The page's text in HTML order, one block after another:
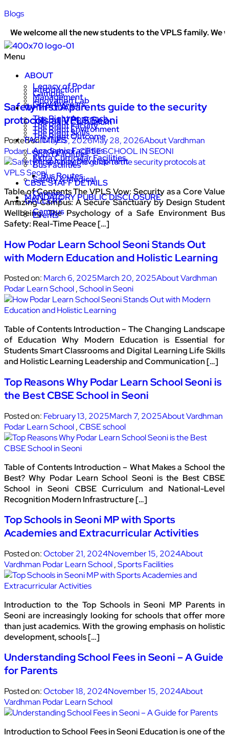
Blogs
all the new students to the VPLS family. We
Menu
ABOUT
Legacy of Podar
Introduction
Campus
Management
Innovation Lab
Growth Gears
WHY PODAR
The Right Approach
The Right Curriculum
The Right Faculty
The Right Environment
The Right Skills
The Right Outcome
FACILITIES
Academic Facilities
Sport Facilities
Extra Curricular Facilities
Personality Development
Bus Facilities
Bus Routes
Safety & Medical
CBSE STAFF DETAILS
Careers
MANDATORY PUBLIC DISCLOSURE
GALLERY
Campus
Events
Safety first A parents guide to the security
protocols at VPLS Seoni
Posted on:May 15, 2026May 28, 2026About Vardhman
Podar Learn School,CBSE SCHOOL IN SEONI
Table of Contents The VPLS Vow: Security as a Core Value
Amazing Campus: A Secure Sanctuary by Design Student
Wellbeing: The Psychology of a Safe Environment Bus
Safety: Real-Time Peace […]
How Podar Learn School Seoni Stands Out
with Modern Education and Holistic Learning
Posted on: March 6, 2025March 20, 2025About Vardhman
Podar Learn School,School in Seoni
Table of Contents Introduction – The Changing Landscape
of Education Why Modern Education is Essential for
Students Smart Classrooms and Digital Learning Life Skills
and Holistic Learning Leadership and Communication […]
Top Reasons Why Podar Learn School Seoni is
the Best CBSE School in Seoni
Posted on: February 13, 2025March 7, 2025About Vardhman
Podar Learn School,CBSE school
Table of Contents Introduction – What Makes a School the
Best? Why Podar Learn School Seoni is the Best CBSE
School in Seoni CBSE Curriculum and National-Level
Recognition Modern Infrastructure […]
Top Schools in Seoni MP with Sports
Academies and Extracurricular Activities
Posted on:October 21, 2024November 15, 2024About
Vardhman Podar Learn School,Sports Facilities
Introduction to the Top Schools in Seoni MP Parents in
Seoni are increasingly looking for schools that offer more
than just academics. With the growing emphasis on holistic
development, schools […]
Understanding School Fees in Seoni – A Guide
for Parents
Posted on:October 18, 2024November 15, 2024About
Vardhman Podar Learn School
Introduction to School Fees in Seoni Education is one of the